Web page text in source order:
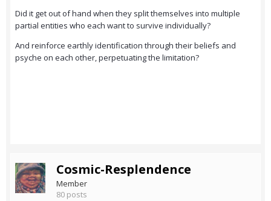
Did it get out of hand when they split themselves into multiple
partial entities who each want to survive individually?
And reinforce earthly identification through their beliefs and
psyche on each other, perpetuating the limitation?
Cosmic-Resplendence
Member
80 posts